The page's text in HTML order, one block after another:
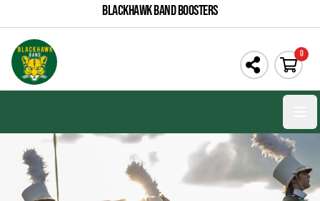
BLACKHAWK BAND BOOSTERS
0